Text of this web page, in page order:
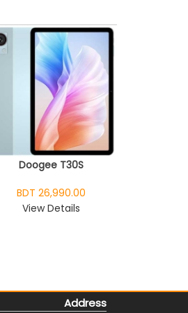
Doogee T30S
BDT 26,990.00
View Details
Address